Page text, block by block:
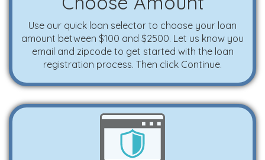
Use our quick loan selector to choose your loan
amount between $100 and $2500. Let us know you
email and zipcode to get started with the loan
registration process. Then click Continue.